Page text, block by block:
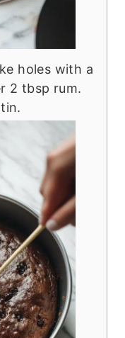
holes with a
2 tbsp rum.